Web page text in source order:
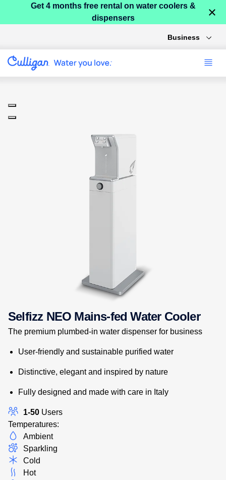
Get 4 months free rental on water coolers &
dispensers
×
Business
Use arrow keys to navigate between product images, or tab
Selfizz NEO Mains-fed Water Cooler
The premium plumbed-in water dispenser for business
User-friendly and sustainable purified water
Distinctive, elegant and inspired by nature
Fully designed and made with care in Italy
1-50 Users
Temperatures:
Ambient
Sparkling
Cold
Hot